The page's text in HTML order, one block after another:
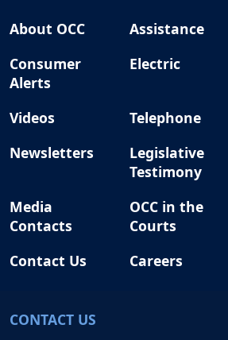
About OCC Assistance
Consumer
Alerts
Electric
Videos Telephone
Newsletters
Legislative
Testimony
Media
Contacts
OCC in the
Courts
Contact Us
Careers
CONTACT US